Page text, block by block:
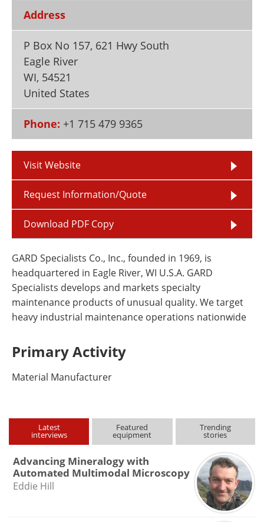
Newsletters
Address
P Box No 157, 621 Hwy South
Eagle River
WI, 54521
United States
Phone: +1 715 479 9365
Visit Website
Request Information/Quote
Download PDF Copy
GARD Specialists Co., Inc., founded in 1969, is
headquartered in Eagle River, WI U.S.A. GARD
Specialists develops and markets specialty
maintenance products of unusual quality. We target
heavy industrial maintenance operations nationwide
Primary Activity
Material Manufacturer
Latest
interviews
Featured
equipment
Trending
stories
Advancing Mineralogy with
Automated Multimodal Microscopy
Eddie Hill